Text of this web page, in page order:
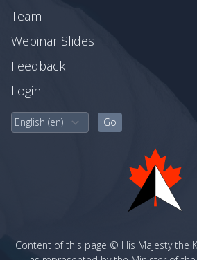
Feedback
Login
Team
Webinar Slides
Content of this page © His Majesty the